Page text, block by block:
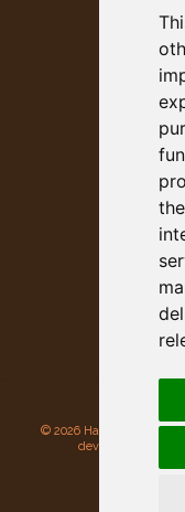
Main
© 2026 Half Moon Bay
developed and